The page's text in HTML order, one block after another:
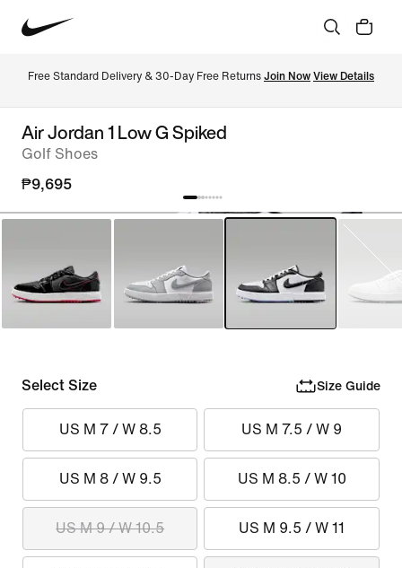
Free Standard Delivery & 30-Day Free Returns Join Now View Details
Air Jordan 1 Low G Spiked
Golf Shoes
₱9,695
Select Size Size Guide
US M 7 / W 8.5 US M 7.5 / W 9
US M 8 / W 9.5 US M 8.5 / W 10
US M 9 / W 10.5 US M 9.5 / W 11